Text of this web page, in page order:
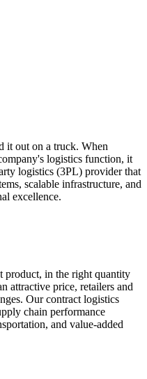
it out on a truck. When
logistics function, it
logistics (3PL) provider that
scalable infrastructure, and
excellence.
product, in the right quantity
attractive price, retailers and
Our contract logistics
chain performance
and value-added